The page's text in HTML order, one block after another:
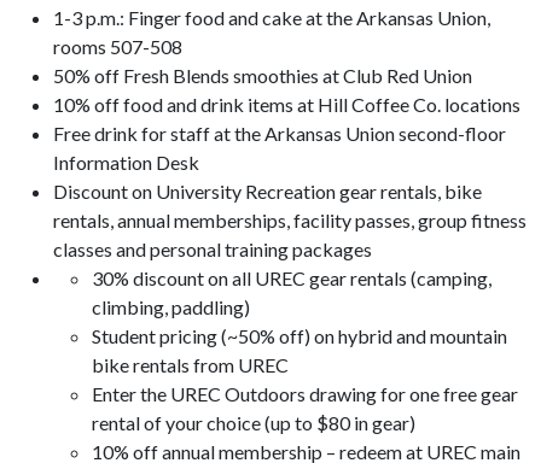
1-3 p.m.: Finger food and cake at the Arkansas Union,
rooms 507-508
50% off Fresh Blends smoothies at Club Red Union
10% off food and drink items at Hill Coffee Co. locations
Free drink for staff at the Arkansas Union second-floor
Information Desk
Discount on University Recreation gear rentals, bike
rentals, annual memberships, facility passes, group fitness
classes and personal training packages
30% discount on all UREC gear rentals (camping,
climbing, paddling)
Student pricing (~50% off) on hybrid and mountain
bike rentals from UREC
Enter the UREC Outdoors drawing for one free gear
rental of your choice (up to $80 in gear)
10% off annual membership – redeem at UREC main